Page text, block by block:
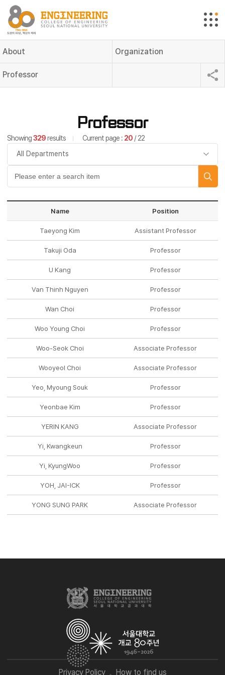
About Organization
Professor
Professor
Showing329results Current page : 20 / 22
Name Position
Taeyong Kim Assistant Professor
Takuji Oda Professor
U Kang Professor
Van Thinh Nguyen Professor
Wan Choi Professor
Woo Young Choi Professor
Woo-Seok Choi Associate Professor
Wooyeol Choi Associate Professor
Yeo, Myoung Souk Professor
Yeonbae Kim Professor
YERIN KANG Associate Professor
Yi, Kwangkeun Professor
Yi, KyungWoo Professor
YOH, JAI-ICK Professor
YONG SUNG PARK Associate Professor
Privacy Policy How to find us